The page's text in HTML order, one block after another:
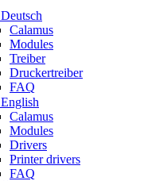
Deutsch
Calamus
Modules
Treiber
Druckertreiber
FAQ
English
Calamus
Modules
Drivers
Printer drivers
FAQ